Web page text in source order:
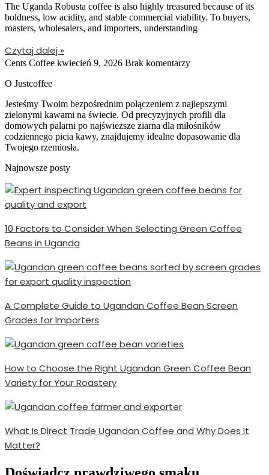
The Uganda Robusta coffee is also highly treasured because of its
boldness, low acidity, and stable commercial viability. To buyers,
roasters, wholesalers, and importers, understanding
Czytaj dalej »
Cents Coffee kwiecień 9, 2026 Brak komentarzy
O Justcoffee
Jesteśmy Twoim bezpośrednim połączeniem z najlepszymi
zielonymi kawami na świecie. Od precyzyjnych profili dla
domowych palarni po najświeższe ziarna dla miłośników
codziennego picia kawy, znajdujemy idealne dopasowanie dla
Twojego rzemiosła.
Najnowsze posty
10 Factors to Consider When Selecting Green Coffee
Beans in Uganda
A Complete Guide to Ugandan Coffee Bean Screen
Grades for Importers
How to Choose the Right Ugandan Green Coffee Bean
Variety for Your Roastery
What Is Direct Trade Ugandan Coffee and Why Does It
Matter?